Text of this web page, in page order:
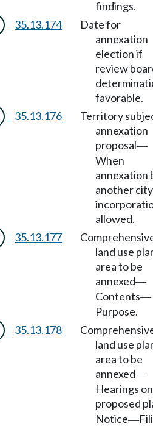
findings.
35.13.174
Date for
annexation
election if
review
favorable.
35.13.176
Territory
annexation
proposal—
When
annexation
another
allowed.
35.13.177
land use
area to be
annexed—
Contents—
Purpose.
35.13.178
land use
area to be
annexed—
Hearings on
proposed
Notice—